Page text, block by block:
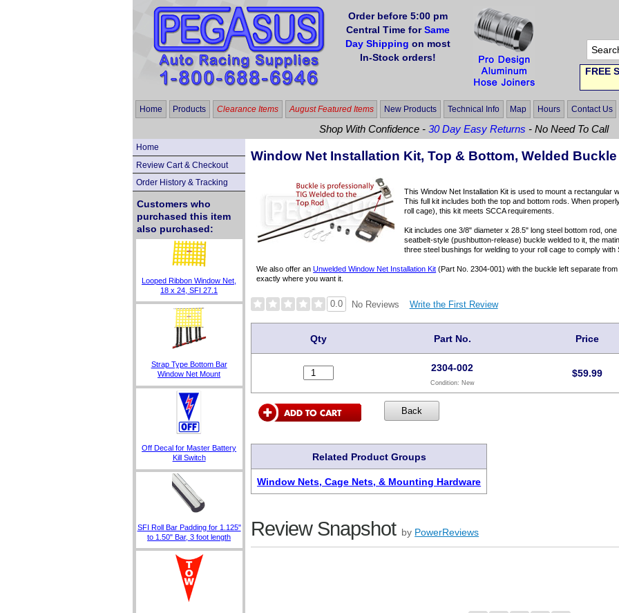
Order before 5:00 pm
Central Time forSame
Day Shipping on most
In-Stock orders!
FREE
Home Products Clearance Items August Featured Items New Products Technical Info Map Hours Contact Us
Shop With Confidence -30 Day Easy Returns - No Need To Call
Home
Review Cart & Checkout
Order History & Tracking
Customers who
purchased this item
also purchased:
Looped Ribbon Window Net,
18 x 24, SFI 27.1
Strap Type Bottom Bar
Window Net Mount
Off Decal for Master Battery
Kill Switch
SFI Roll Bar Padding for 1.125"
to 1.50" Bar, 3 foot length
Window Net Installation Kit, Top & Bottom, Welded Buckle
This Window Net Installation Kit is used to mount a rectangular
This full kit includes both the top and bottom rods. When
roll cage), this kit meets SCCA requirements.
Kit includes one 3/8" diameter x 28.5" long steel bottom rod,
seatbelt-style (pushbutton-release) buckle welded to it, the
three steel bushings for welding to your roll cage to comply with
We also offer anUnwelded Window Net Installation Kit (Part No. 2304-001) with the buckle left separate
exactly where you want it.
0.0 No Reviews Write the First Review
Qty Part No. Price
2304-002
Condition: New
$59.99
Related Product Groups
Window Nets, Cage Nets, & Mounting Hardware
Review Snapshot by PowerReviews